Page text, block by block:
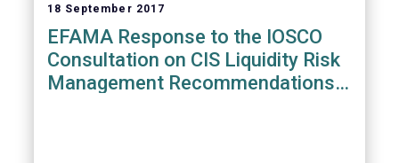
18 September 2017
EFAMA Response to the IOSCO
Consultation on CIS Liquidity Risk
Management Recommendations